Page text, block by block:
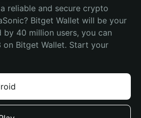
reliable and secure crypto
Bitget Wallet will be your
by 40 million users, you can
on Bitget Wallet. Start your